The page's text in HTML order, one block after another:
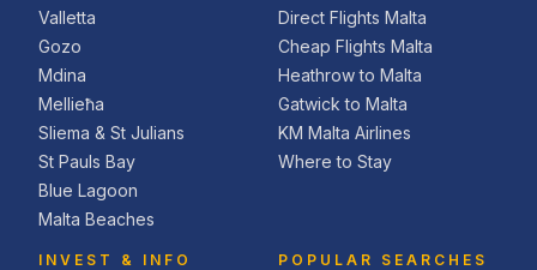
Valletta
Gozo
Mdina
Mellieħa
Sliema & St Julians
St Pauls Bay
Blue Lagoon
Malta Beaches
Direct Flights Malta
Cheap Flights Malta
Heathrow to Malta
Gatwick to Malta
KM Malta Airlines
Where to Stay
INVEST & INFO POPULAR SEARCHES